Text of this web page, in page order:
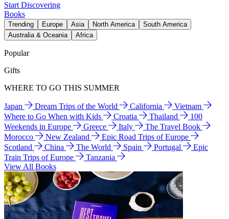
Start Discovering
Books
Trending Europe Asia North America
South America
Australia & Oceania
Africa
Popular
Gifts
WHERE TO GO THIS SUMMER
Japan Dream Trips of the World California
Vietnam
Where to Go When with Kids
Croatia Thailand
100
Weekends in Europe
Greece Italy
The Travel Book
Morocco
New Zealand
Epic Road Trips of Europe
Scotland
China The World Spain Portugal
Epic
Train Trips of Europe
Tanzania
View All Books